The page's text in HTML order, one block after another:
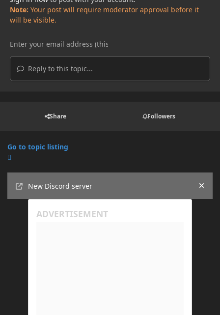
Note: Your post will require moderator approval before it
will be visible.
Reply to this topic...
Share Followers
Go to topic listing
New Discord server
Hide